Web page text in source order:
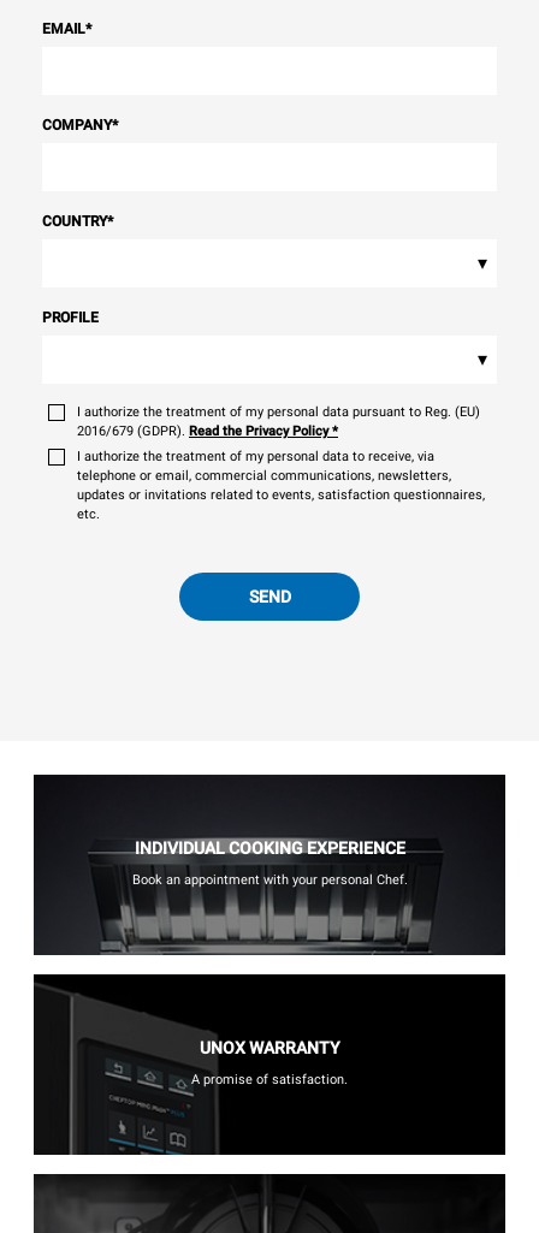
EMAIL*
COMPANY*
COUNTRY*
▾
PROFILE
▾
I authorize the treatment of my personal data pursuant to Reg. (EU)
2016/679 (GDPR). Read the Privacy Policy*
I authorize the treatment of my personal data to receive, via
telephone or email, commercial communications, newsletters,
updates or invitations related to events, satisfaction questionnaires,
etc.
SEND
INDIVIDUAL COOKING EXPERIENCE
Book an appointment with your personal Chef.
UNOX WARRANTY
A promise of satisfaction.